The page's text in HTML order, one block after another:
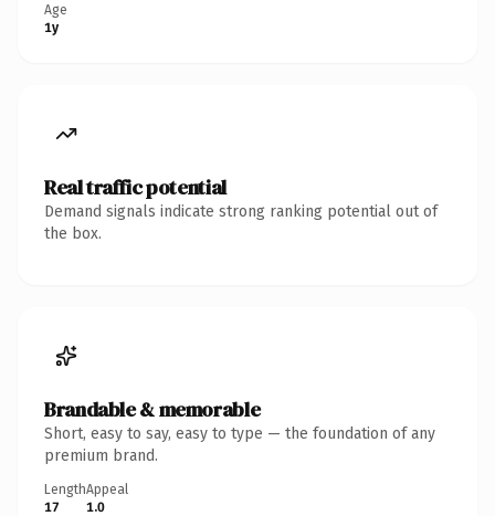
Age
1y
Real traffic potential
Demand signals indicate strong ranking potential out of
the box.
Brandable & memorable
Short, easy to say, easy to type — the foundation of any
premium brand.
Length
17
Appeal
1.0